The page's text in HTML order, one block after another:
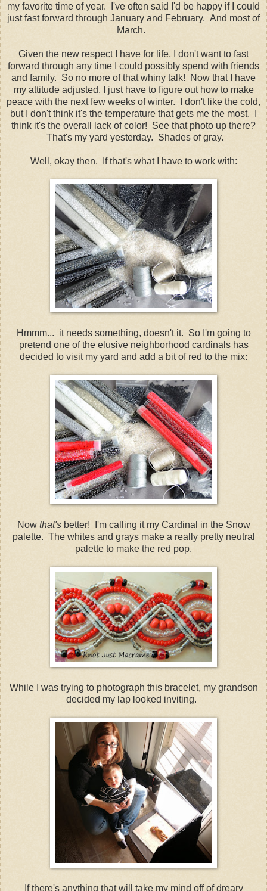
my favorite time of year. I've often said I'd be happy if I could
just fast forward through January and February. And most of
March.
Given the new respect I have for life, I don't want to fast
forward through any time I could possibly spend with friends
and family. So no more of that whiny talk! Now that I have
my attitude adjusted, I just have to figure out how to make
peace with the next few weeks of winter. I don't like the cold,
but I don't think it's the temperature that gets me the most. I
think it's the overall lack of color! See that photo up there?
That's my yard yesterday. Shades of gray.
Well, okay then. If that's what I have to work with:
Hmmm... it needs something, doesn't it. So I'm going to
pretend one of the elusive neighborhood cardinals has
decided to visit my yard and add a bit of red to the mix:
Now that'sbetter! I'm calling it my Cardinal in the Snow
palette. The whites and grays make a really pretty neutral
palette to make the red pop.
While I was trying to photograph this bracelet, my grandson
decided my lap looked inviting.
If there's anything that will take my mind off of dreary